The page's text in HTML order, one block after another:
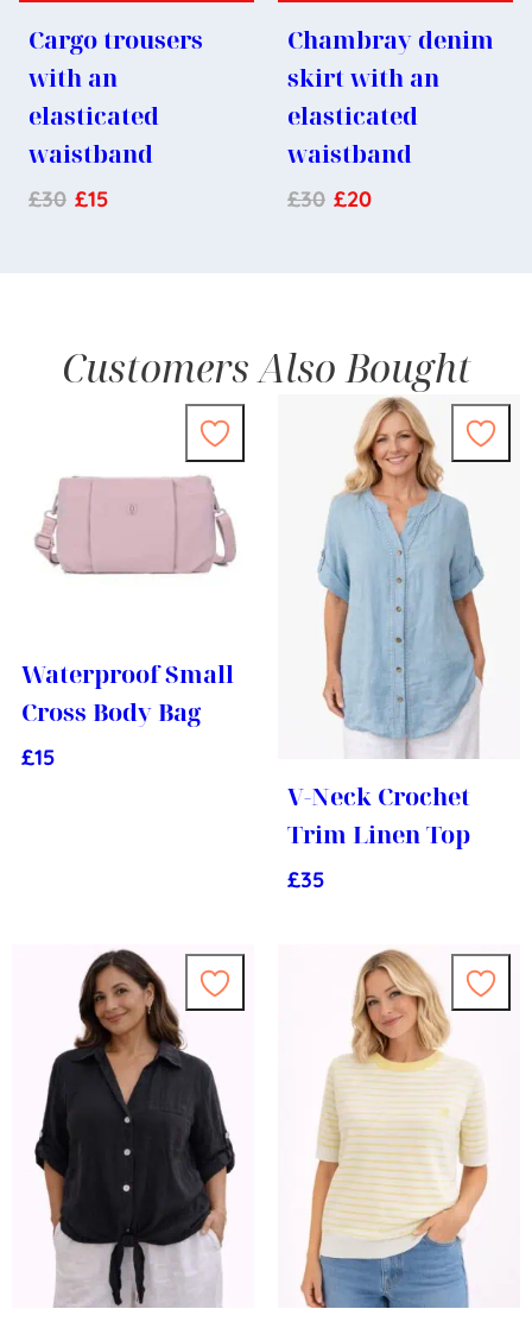
Cargo trousers
with an
elasticated
waistband
£30 £15
Chambray denim
skirt with an
elasticated
waistband
£30 £20
Customers Also Bought
Waterproof Small
Cross Body Bag
£15
V-Neck Crochet
Trim Linen Top
£35